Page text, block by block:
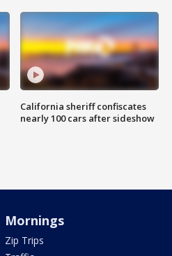
California sheriff confiscates
nearly 100 cars after sideshow
Mornings
Zip Trips